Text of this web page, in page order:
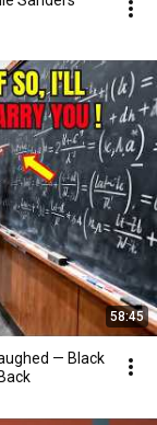
58:45
— Black